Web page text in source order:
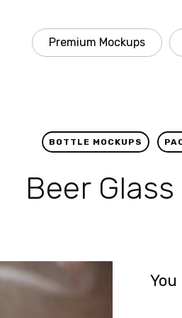
Premium Mockups
BOTTLE MOCKUPS
Beer
You